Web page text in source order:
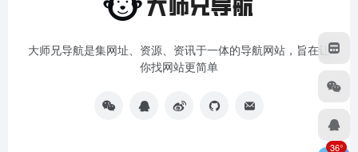
大师兄导航是集网址、资源、资讯于一体的导航网站，旨在让
你找网站更简单
36°